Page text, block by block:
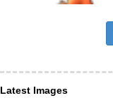
Latest Images